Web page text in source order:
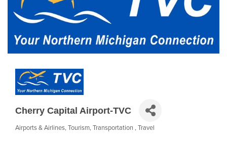
Cherry Capital Airport-TVC
Categories
Airports & Airlines Tourism Transportation Travel